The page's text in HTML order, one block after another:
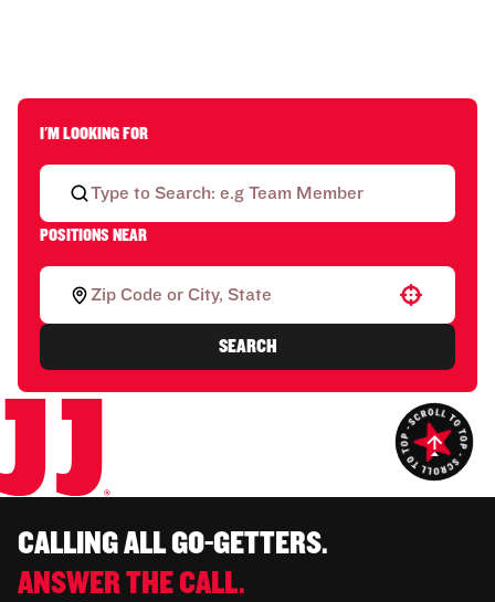
I'M LOOKING FOR
POSITIONS NEAR
Use your location
SEARCH
CALLING ALL GO-GETTERS.
ANSWER THE CALL.